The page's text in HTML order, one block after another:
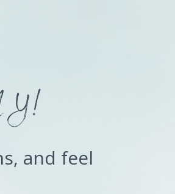
and feel